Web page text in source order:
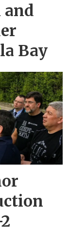
and
Bay